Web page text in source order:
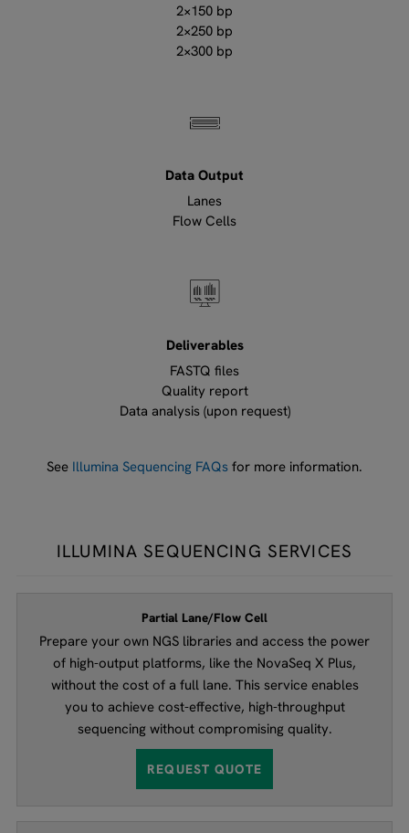
2×150 bp
2×250 bp
2×300 bp
Data Output
Lanes
Flow Cells
Deliverables
FASTQ files
Quality report
Data analysis (upon request)
See Illumina Sequencing FAQs for more information.
ILLUMINA SEQUENCING SERVICES
Partial Lane/Flow Cell
Prepare your own NGS libraries and access the power
of high-output platforms, like the NovaSeq X Plus,
without the cost of a full lane. This service enables
you to achieve cost-effective, high-throughput
sequencing without compromising quality.
REQUEST QUOTE